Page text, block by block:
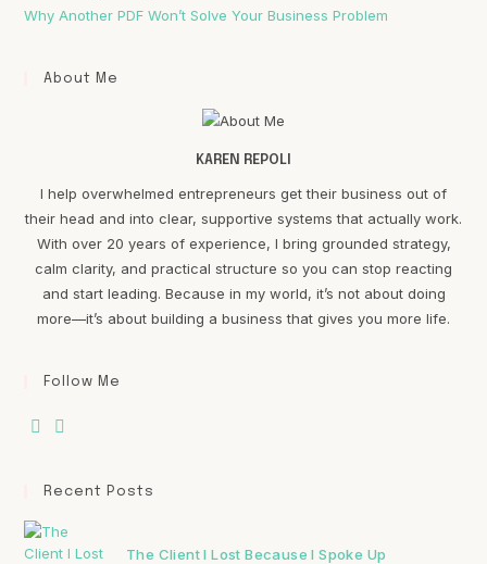
Why Another PDF Won’t Solve Your Business Problem
About Me
KAREN REPOLI
I help overwhelmed entrepreneurs get their business out of
their head and into clear, supportive systems that actually work.
With over 20 years of experience, I bring grounded strategy,
calm clarity, and practical structure so you can stop reacting
and start leading. Because in my world, it’s not about doing
more—it’s about building a business that gives you more life.
Follow Me
Recent Posts
The Client I Lost Because I Spoke Up